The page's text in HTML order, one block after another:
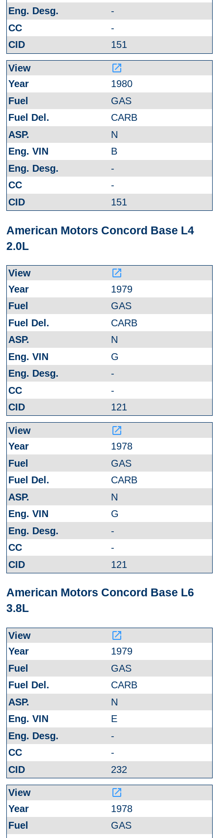
-
-
151
launch
1980
GAS
CARB
N
B
-
-
151
American Motors Concord Base L4
2.0L
launch
1979
GAS
CARB
N
G
-
-
121
launch
1978
GAS
CARB
N
G
-
-
121
American Motors Concord Base L6
3.8L
launch
1979
GAS
CARB
N
E
-
-
232
launch
1978
GAS